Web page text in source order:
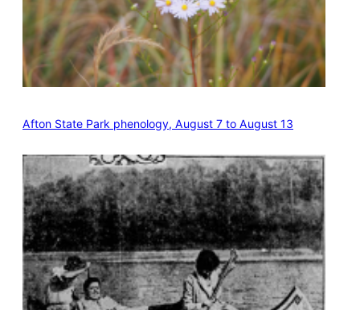
Afton State Park phenology, August 7 to August 13